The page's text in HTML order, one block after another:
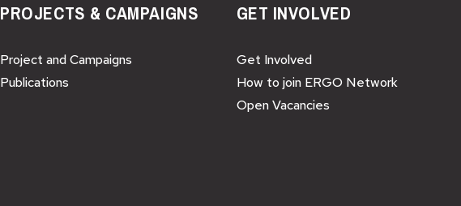
PROJECTS & CAMPAIGNS
Project and Campaigns
Publications
GET INVOLVED
Get Involved
How to join ERGO Network
Open Vacancies